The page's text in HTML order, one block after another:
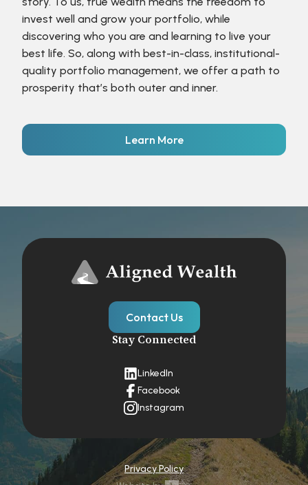
invest well and grow your portfolio, while
discovering who you are and learning to live your
best life. So, along with best-in-class, institutional-
quality portfolio management, we offer a path to
prosperity that’s both outer and inner.
Learn More
Contact Us
Stay Connected
LinkedIn
Facebook
Instagram
Privacy Policy